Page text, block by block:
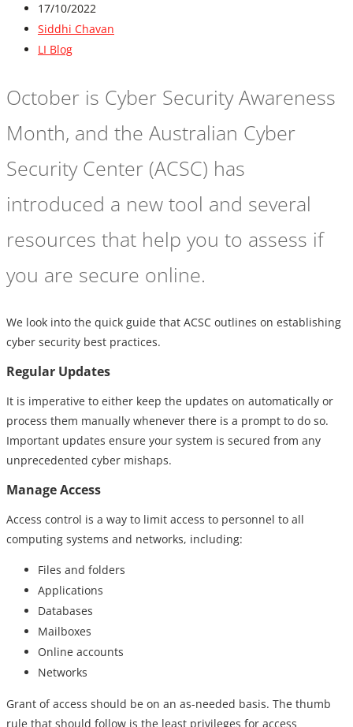
17/10/2022
Siddhi Chavan
LI Blog
October is Cyber Security Awareness
Month, and the Australian Cyber
Security Center (ACSC) has
introduced a new tool and several
resources that help you to assess if
you are secure online.
We look into the quick guide that ACSC outlines on establishing
cyber security best practices.
Regular Updates
It is imperative to either keep the updates on automatically or
process them manually whenever there is a prompt to do so.
Important updates ensure your system is secured from any
unprecedented cyber mishaps.
Manage Access
Access control is a way to limit access to personnel to all
computing systems and networks, including:
Files and folders
Applications
Databases
Mailboxes
Online accounts
Networks
Grant of access should be on an as-needed basis. The thumb
rule that should follow is the least privileges for access